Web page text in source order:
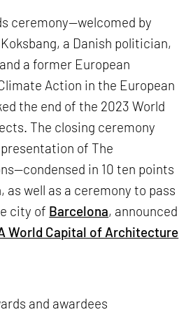
ceremony—welcomed by
a Danish politician,
a former European
Action in the European
the end of the 2023 World
The closing ceremony
of The
in 10 ten points
as well as a ceremony to pass
city of Barcelona, announced
World Capital of Architecture
and awardees